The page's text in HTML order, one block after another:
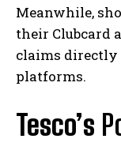
Meanwhile,
their Clubcard
claims directly
platforms.
Tesco’s